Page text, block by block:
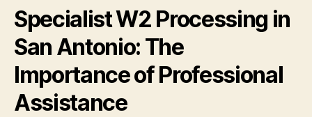
Specialist W2 Processing in
San Antonio: The
Importance of Professional
Assistance